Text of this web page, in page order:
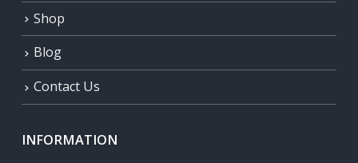
Shop
Blog
Contact Us
INFORMATION